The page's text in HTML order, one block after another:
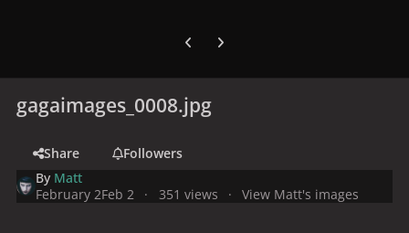
Previous carousel slide
Next carousel slide
gagaimages_0008.jpg
Share
Followers
By Matt
February 2Feb 2 351 views View Matt's images